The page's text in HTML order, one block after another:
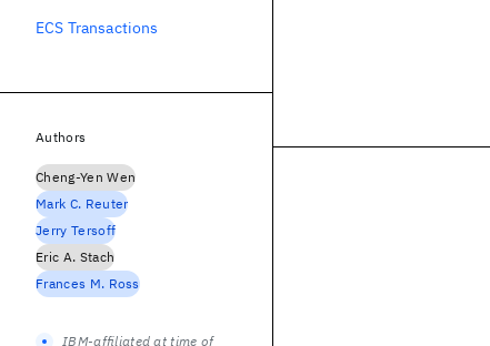
ECS Transactions
Authors
Cheng-Yen Wen
Mark C. Reuter
Jerry Tersoff
Eric A. Stach
Frances M. Ross
IBM-affiliated at time of